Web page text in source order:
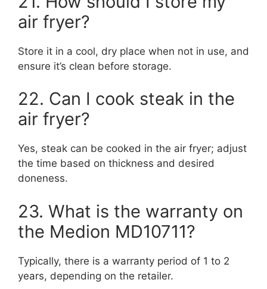
air fryer?
Store it in a cool, dry place when not in use, and
ensure it’s clean before storage.
22. Can I cook steak in the
air fryer?
Yes, steak can be cooked in the air fryer; adjust
the time based on thickness and desired
doneness.
23. What is the warranty on
the Medion MD10711?
Typically, there is a warranty period of 1 to 2
years, depending on the retailer.